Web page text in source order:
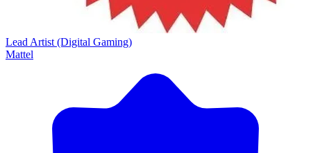
Lead Artist (Digital Gaming)
Mattel